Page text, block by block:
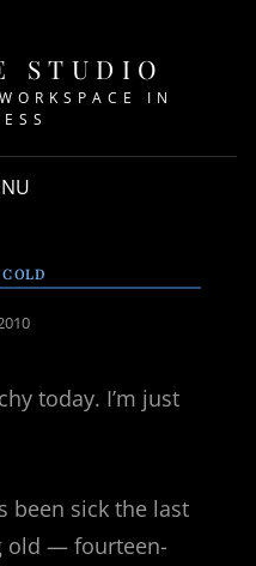
STUDIO
IN
today. I’m just
been sick the last
old — fourteen-